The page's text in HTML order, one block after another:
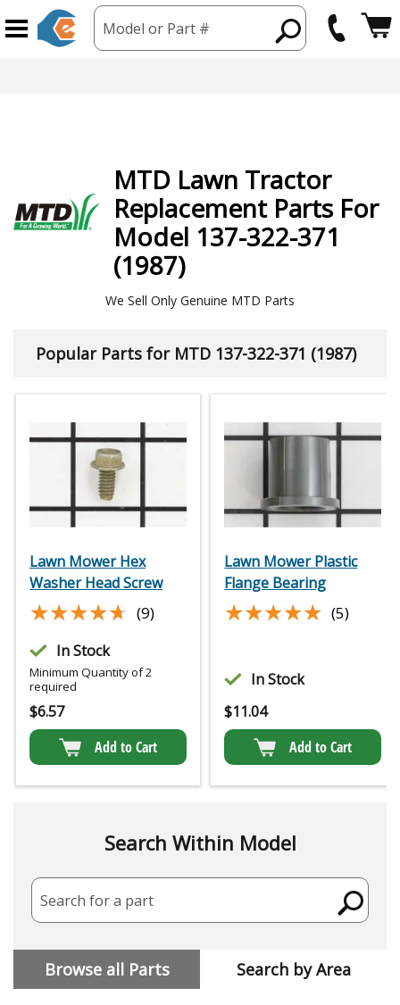
Model or Part #
MTD Lawn Tractor
Replacement Parts For
Model 137-322-371
(1987)
We Sell Only Genuine MTD Parts
Popular Parts for MTD 137-322-371 (1987)
Lawn Mower Hex
Washer Head Screw
★★★★★
★★★★★ (9)
In Stock
Minimum Quantity of 2
required
$6.57
Add to Cart
Lawn Mower Plastic
Flange Bearing
★★★★★
★★★★★ (5)
In Stock
$11.04
Add to Cart
Search Within Model
Search for a part
Browse all Parts Search by Area